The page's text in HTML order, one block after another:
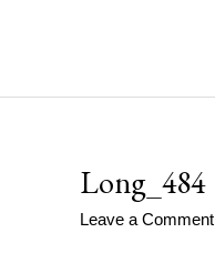
Long_484
Leave a Comment